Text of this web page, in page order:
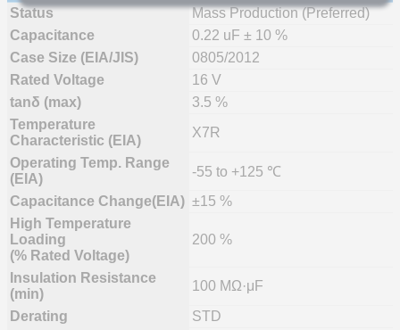
Status
Mass Production (Preferred)
Capacitance
0.22 uF ± 10 %
Case Size (EIA/JIS)
0805/2012
Rated Voltage
16 V
tanδ (max)
3.5 %
Temperature
Characteristic (EIA)
X7R
Operating Temp. Range
(EIA)
-55 to +125 ℃
Capacitance Change(EIA) ±15 %
High Temperature
Loading
(% Rated Voltage)
200 %
Insulation Resistance
(min)
100 MΩ·μF
Derating
STD